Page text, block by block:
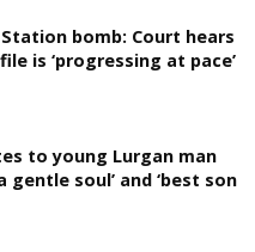
bomb: Court hears
is ‘progressing at pace’
to young Lurgan man
gentle soul’ and ‘best son